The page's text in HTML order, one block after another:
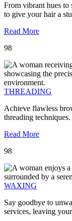
From vibrant hues to
to give your hair a
Read More
98
THREADING
Achieve flawless
threading techniques.
Read More
98
WAXING
Say goodbye to
services, leaving